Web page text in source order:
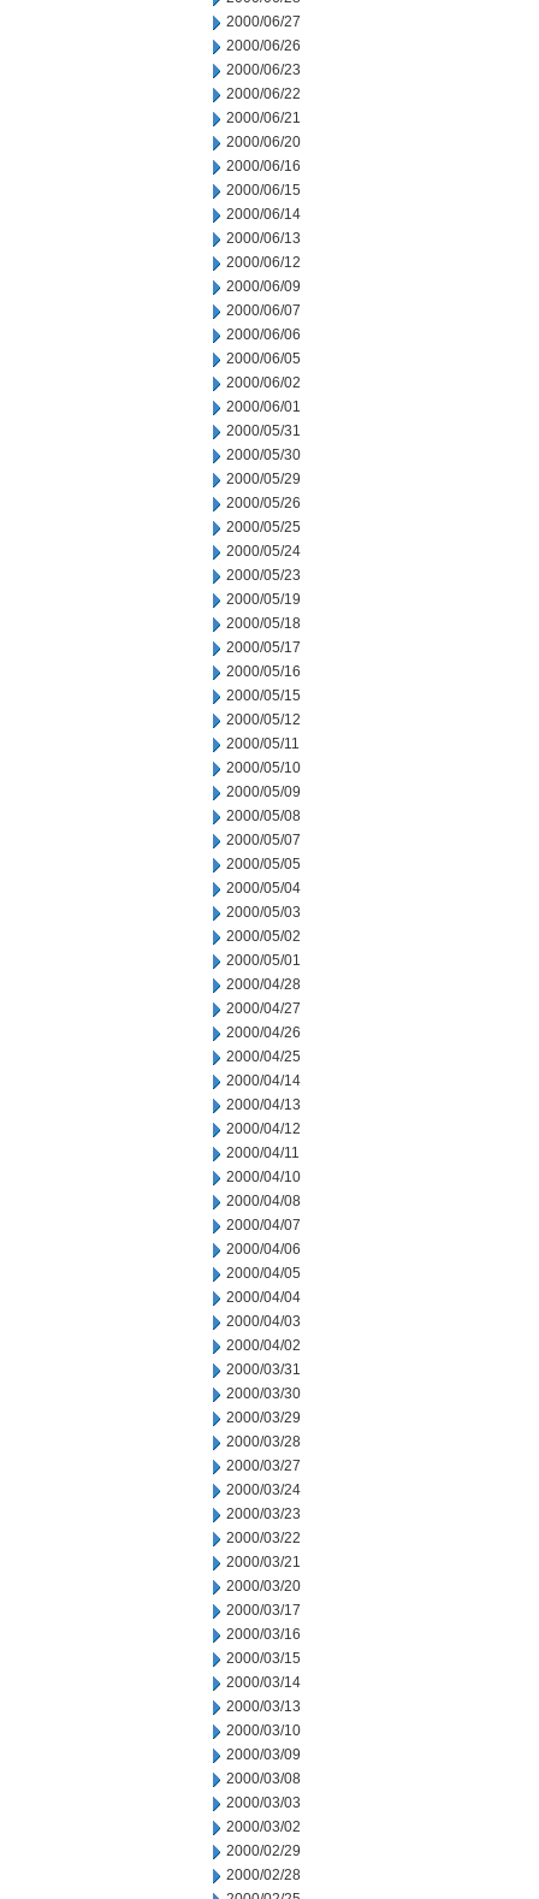
2000/06/27
2000/06/26
2000/06/23
2000/06/22
2000/06/21
2000/06/20
2000/06/16
2000/06/15
2000/06/14
2000/06/13
2000/06/12
2000/06/09
2000/06/07
2000/06/06
2000/06/05
2000/06/02
2000/06/01
2000/05/31
2000/05/30
2000/05/29
2000/05/26
2000/05/25
2000/05/24
2000/05/23
2000/05/19
2000/05/18
2000/05/17
2000/05/16
2000/05/15
2000/05/12
2000/05/11
2000/05/10
2000/05/09
2000/05/08
2000/05/07
2000/05/05
2000/05/04
2000/05/03
2000/05/02
2000/05/01
2000/04/28
2000/04/27
2000/04/26
2000/04/25
2000/04/14
2000/04/13
2000/04/12
2000/04/11
2000/04/10
2000/04/08
2000/04/07
2000/04/06
2000/04/05
2000/04/04
2000/04/03
2000/04/02
2000/03/31
2000/03/30
2000/03/29
2000/03/28
2000/03/27
2000/03/24
2000/03/23
2000/03/22
2000/03/21
2000/03/20
2000/03/17
2000/03/16
2000/03/15
2000/03/14
2000/03/13
2000/03/10
2000/03/09
2000/03/08
2000/03/03
2000/03/02
2000/02/29
2000/02/28